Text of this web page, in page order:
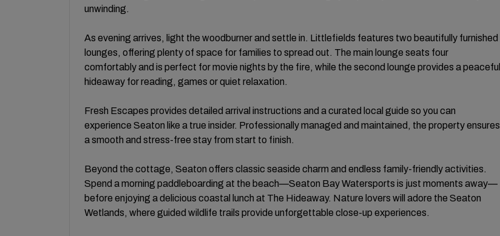
unwinding.
As evening arrives, light the woodburner and settle in. Littlefields features two beautifully furnished
lounges, offering plenty of space for families to spread out. The main lounge seats four
comfortably and is perfect for movie nights by the fire, while the second lounge provides a peaceful
hideaway for reading, games or quiet relaxation.
Fresh Escapes provides detailed arrival instructions and a curated local guide so you can
experience Seaton like a true insider. Professionally managed and maintained, the property ensures
a smooth and stress-free stay from start to finish.
Beyond the cottage, Seaton offers classic seaside charm and endless family-friendly activities.
Spend a morning paddleboarding at the beach—Seaton Bay Watersports is just moments away—
before enjoying a delicious coastal lunch at The Hideaway. Nature lovers will adore the Seaton
Wetlands, where guided wildlife trails provide unforgettable close-up experiences.